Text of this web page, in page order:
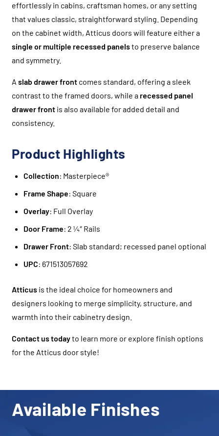
effortlessly in cabins, craftsman homes, or any setting
that values classic, straightforward styling. Depending
on the cabinet width, Atticus doors will feature either a
single or multiple recessed panelsto preserve balance
and symmetry.
A slab drawer front comes standard, offering a sleek
contrast to the framed doors, while a recessed panel
drawer front is also available for added detail and
consistency.
Product Highlights
Collection: Masterpiece®
Frame Shape: Square
Overlay: Full Overlay
Door Frame: 2 ¼″ Rails
Drawer Front: Slab standard; recessed panel optional
UPC: 671513057692
Atticus is the ideal choice for homeowners and
designers looking to merge simplicity, structure, and
warmth into their cabinetry design.
Contact us todayto learn more or explore finish options
for the Atticus door style!
Available Finishes